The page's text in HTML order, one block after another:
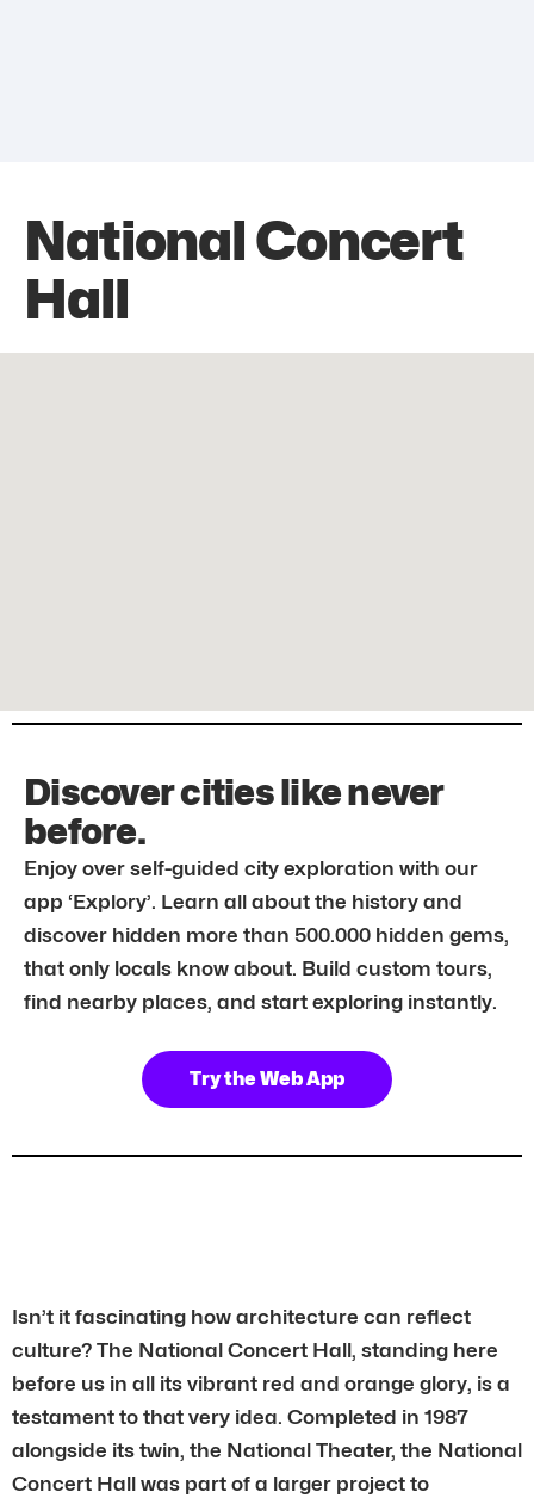
National Concert
Hall
Discover cities like never
before.
Enjoy over self-guided city exploration with our
app ‘Explory’. Learn all about the history and
discover hidden more than 500.000 hidden gems,
that only locals know about. Build custom tours,
find nearby places, and start exploring instantly.
Try the Web App
Isn’t it fascinating how architecture can reflect
culture? The National Concert Hall, standing here
before us in all its vibrant red and orange glory, is a
testament to that very idea. Completed in 1987
alongside its twin, the National Theater, the National
Concert Hall was part of a larger project to